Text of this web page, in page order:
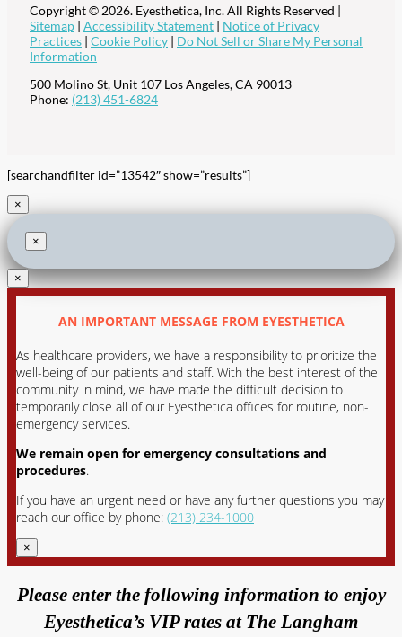
Copyright © 2026. Eyesthetica, Inc. All Rights Reserved |
Sitemap | Accessibility Statement | Notice of Privacy
Practices | Cookie Policy | Do Not Sell or Share My Personal
Information
500 Molino St, Unit 107 Los Angeles,CA 90013
Phone: (213) 451-6824
[searchandfilter id=”13542″ show=”results”]
×
×
×
AN IMPORTANT MESSAGE FROM EYESTHETICA
As healthcare providers, we have a responsibility to prioritize the
well-being of our patients and staff. With the best interest of the
community in mind, we have made the difficult decision to
temporarily close all of our Eyesthetica offices for routine, non-
emergency services.
We remain open for emergency consultations and
procedures.
If you have an urgent need or have any further questions you may
reach our office by phone: (213) 234-1000
×
Please enter the following information to enjoy
Eyesthetica’s VIP rates at The Langham